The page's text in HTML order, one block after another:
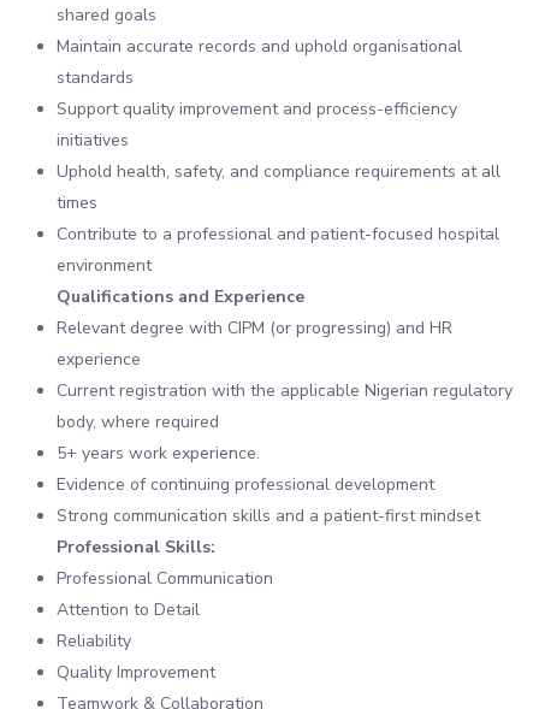
shared goals
Maintain accurate records and uphold organisational
standards
Support quality improvement and process-efficiency
initiatives
Uphold health, safety, and compliance requirements at all
times
Contribute to a professional and patient-focused hospital
environment
Qualifications and Experience
Relevant degree with CIPM (or progressing) and HR
experience
Current registration with the applicable Nigerian regulatory
body, where required
5+ years work experience.
Evidence of continuing professional development
Strong communication skills and a patient-first mindset
Professional Skills:
Professional Communication
Attention to Detail
Reliability
Quality Improvement
Teamwork & Collaboration